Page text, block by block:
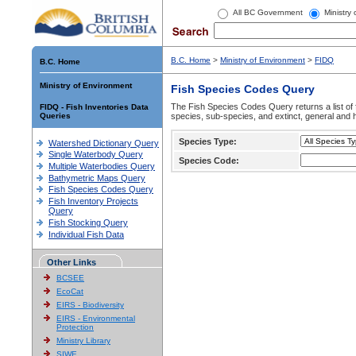
All BC Government Ministry
B.C. Home
Ministry of Environment
FIDQ - Fish Inventories Data
Queries
Watershed Dictionary Query
Single Waterbody Query
Multiple Waterbodies Query
Bathymetric Maps Query
Fish Species Codes Query
Fish Inventory Projects
Query
Fish Stocking Query
Individual Fish Data
Other Links
BCSEE
EcoCat
EIRS - Biodiversity
EIRS - Environmental
Protection
Ministry Library
SIWE
B.C. Home > Ministry of Environment > FIDQ
Fish Species Codes Query
The Fish Species Codes Query returns a list
species, sub-species, and extinct, general and
Species Type:
Species Code: